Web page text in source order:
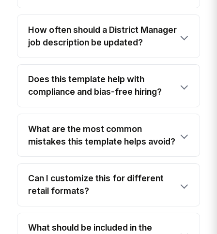
How often should a District Manager
job description be updated?
Does this template help with
compliance and bias-free hiring?
What are the most common
mistakes this template helps avoid?
Can I customize this for different
retail formats?
What should be included in the